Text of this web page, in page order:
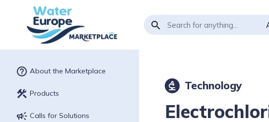
search
help_outline About the Marketplace
construction Products
campaign Calls for Solutions
biotech Technology